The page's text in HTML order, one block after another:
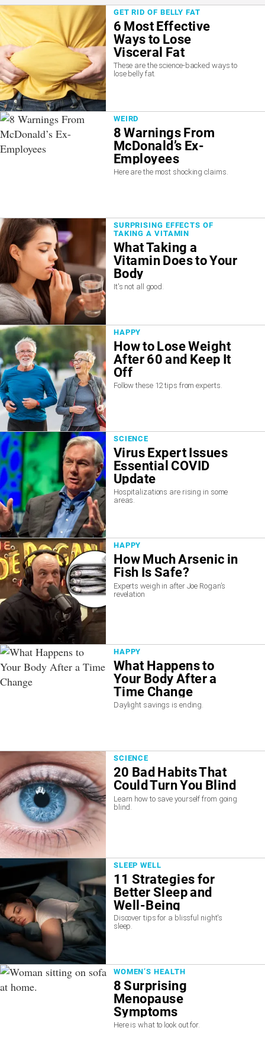
GET RID OF BELLY FAT
6 Most Effective
Ways to Lose
Visceral Fat
These are the science-backed ways to
lose belly fat.
WEIRD
8 Warnings From
McDonald’s Ex-
Employees
Here are the most shocking claims.
SURPRISING EFFECTS OF
TAKING A VITAMIN
What Taking a
Vitamin Does to Your
Body
It's not all good.
HAPPY
How to Lose Weight
After 60 and Keep It
Off
Follow these 12 tips from experts.
SCIENCE
Virus Expert Issues
Essential COVID
Update
Hospitalizations are rising in some
areas.
HAPPY
How Much Arsenic in
Fish Is Safe?
Experts weigh in after Joe Rogan’s
revelation
HAPPY
What Happens to
Your Body After a
Time Change
Daylight savings is ending.
SCIENCE
20 Bad Habits That
Could Turn You Blind
Learn how to save yourself from going
blind.
SLEEP WELL
11 Strategies for
Better Sleep and
Well-Being
Discover tips for a blissful night's
sleep.
WOMEN’S HEALTH
8 Surprising
Menopause
Symptoms
Here is what to look out for.